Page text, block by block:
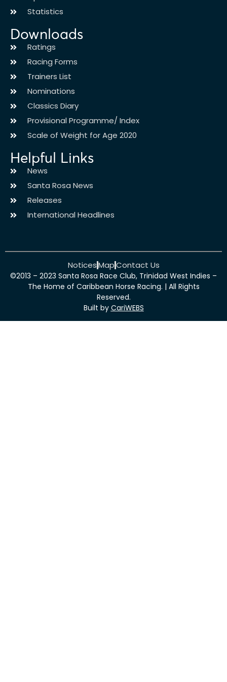
Statistics
Downloads
Ratings
Racing Forms
Trainers List
Nominations
Classics Diary
Provisional Programme/ Index
Scale of Weight for Age 2020
Helpful Links
News
Santa Rosa News
Releases
International Headlines
NoticesMapContact Us
©2013 – 2023 Santa Rosa Race Club, Trinidad West Indies –
The Home of Caribbean Horse Racing. | All Rights
Reserved.
Built by CariWEBS